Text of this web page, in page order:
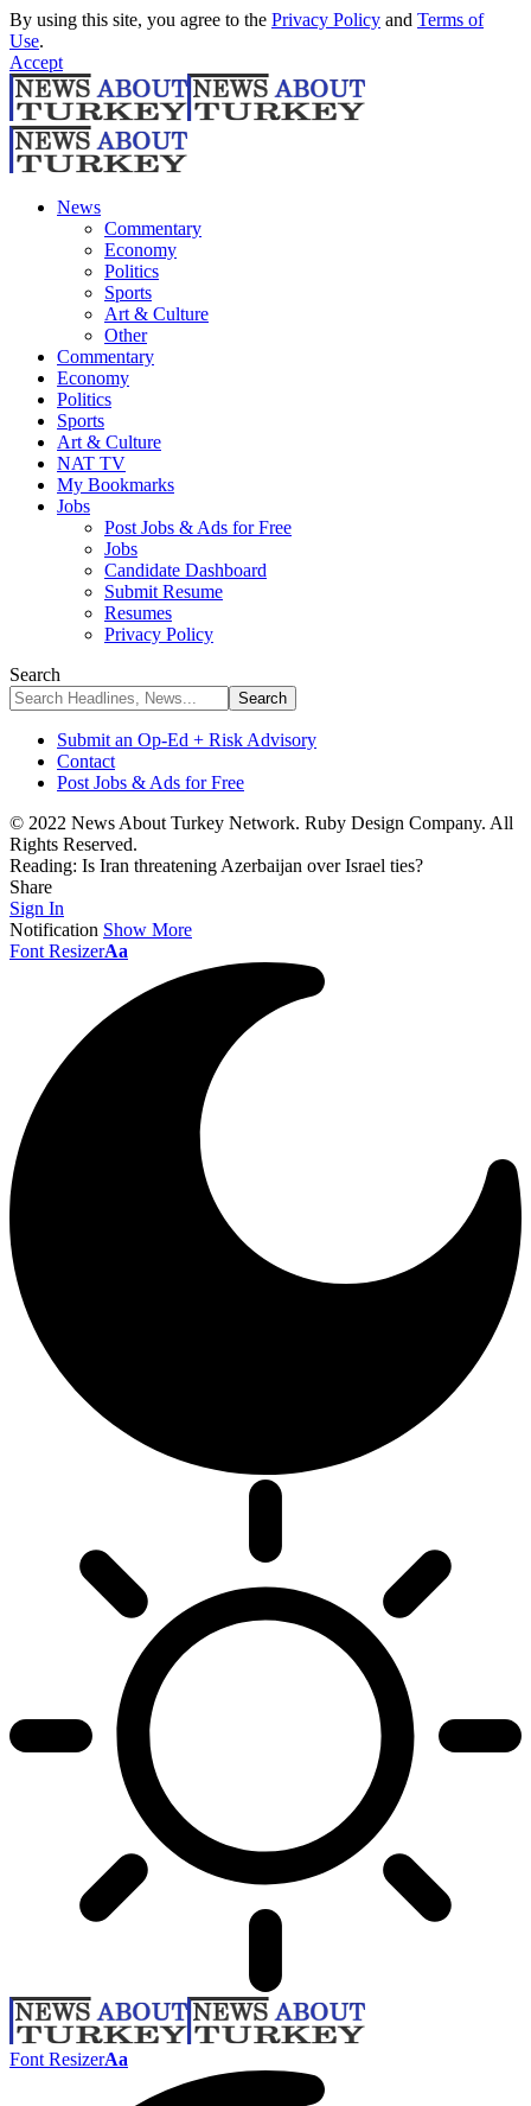
By using this site, you agree to the Privacy Policy and Terms of
Use.
Accept
News
Commentary
Economy
Politics
Sports
Art & Culture
Other
Commentary
Economy
Politics
Sports
Art & Culture
NAT TV
My Bookmarks
Jobs
Post Jobs & Ads for Free
Jobs
Candidate Dashboard
Submit Resume
Resumes
Privacy Policy
Search
Submit an Op-Ed + Risk Advisory
Contact
Post Jobs & Ads for Free
© 2022 News About Turkey Network. Ruby Design Company. All
Rights Reserved.
Reading: Is Iran threatening Azerbaijan over Israel ties?
Share
Sign In
Notification Show More
Font ResizerAa
Font ResizerAa